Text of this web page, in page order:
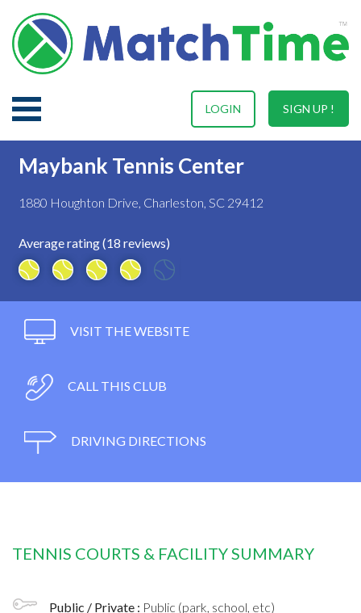
SIGN UP !
LOGIN
Maybank Tennis Center
1880 Houghton Drive, Charleston, SC 29412
Average rating (18 reviews)
VISIT THE WEBSITE
CALL THIS CLUB
DRIVING DIRECTIONS
TENNIS COURTS & FACILITY SUMMARY
Public / Private : Public (park, school, etc)